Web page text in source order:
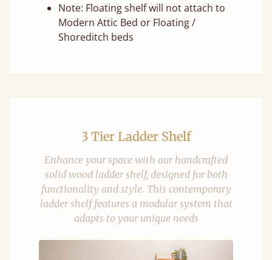
Note: Floating shelf will not attach to
Modern Attic Bed or Floating /
Shoreditch beds
3 Tier Ladder Shelf
Enhance your space with our handcrafted
solid wood ladder shelf, designed for both
functionality and style. This contemporary
ladder shelf features a modular system that
adapts to your unique needs